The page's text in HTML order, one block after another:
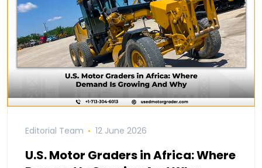
Editorial Team 12 June 2026
U.S. Motor Graders in Africa: Where